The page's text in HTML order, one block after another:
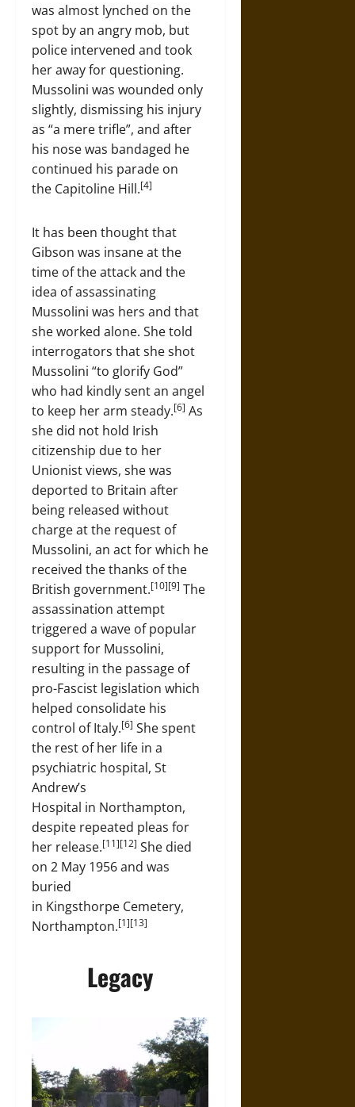
was almost lynched on the
spot by an angry mob, but
police intervened and took
her away for questioning.
Mussolini was wounded only
slightly, dismissing his injury
as “a mere trifle”, and after
his nose was bandaged he
continued his parade on
the Capitoline Hill.[4]
It has been thought that
Gibson was insane at the
time of the attack and the
idea of assassinating
Mussolini was hers and that
she worked alone. She told
interrogators that she shot
Mussolini “to glorify God”
who had kindly sent an angel
to keep her arm steady.[6] As
she did not hold Irish
citizenship due to her
Unionist views, she was
deported to Britain after
being released without
charge at the request of
Mussolini, an act for which he
received the thanks of the
British government.[10][9] The
assassination attempt
triggered a wave of popular
support for Mussolini,
resulting in the passage of
pro-Fascist legislation which
helped consolidate his
control of Italy.[6] She spent
the rest of her life in a
psychiatric hospital, St
Andrew’s
Hospital in Northampton,
despite repeated pleas for
her release.[11][12] She died
on 2 May 1956 and was
buried
in Kingsthorpe Cemetery,
Northampton.[1][13]
Legacy